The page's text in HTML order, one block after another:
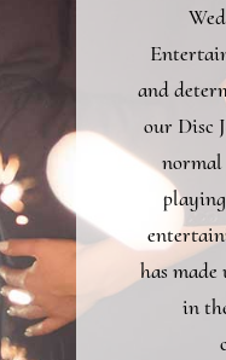
and
our Disc
normal
has
in